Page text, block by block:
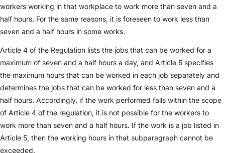
workers working in that workplace to work more than seven and a
half hours. For the same reasons, it is foreseen to work less than
seven and a half hours in some works.
Article 4 of the Regulation lists the jobs that can be worked for a
maximum of seven and a half hours a day, and Article 5 specifies
the maximum hours that can be worked in each job separately and
determines the jobs that can be worked for less than seven and a
half hours. Accordingly, if the work performed falls within the scope
of Article 4 of the regulation, it is not possible for the workers to
work more than seven and a half hours. If the work is a job listed in
Article 5, then the working hours in that subparagraph cannot be
exceeded.